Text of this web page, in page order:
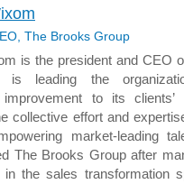
The Brooks Group
is the president and CEO
is leading the
improvement to its
collective effort and
market-leading
The Brooks Group after
the sales transformation